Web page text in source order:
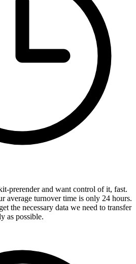
prerender and want control of it, fast.
average turnover time is only 24 hours.
the necessary data we need to transfer
as possible.